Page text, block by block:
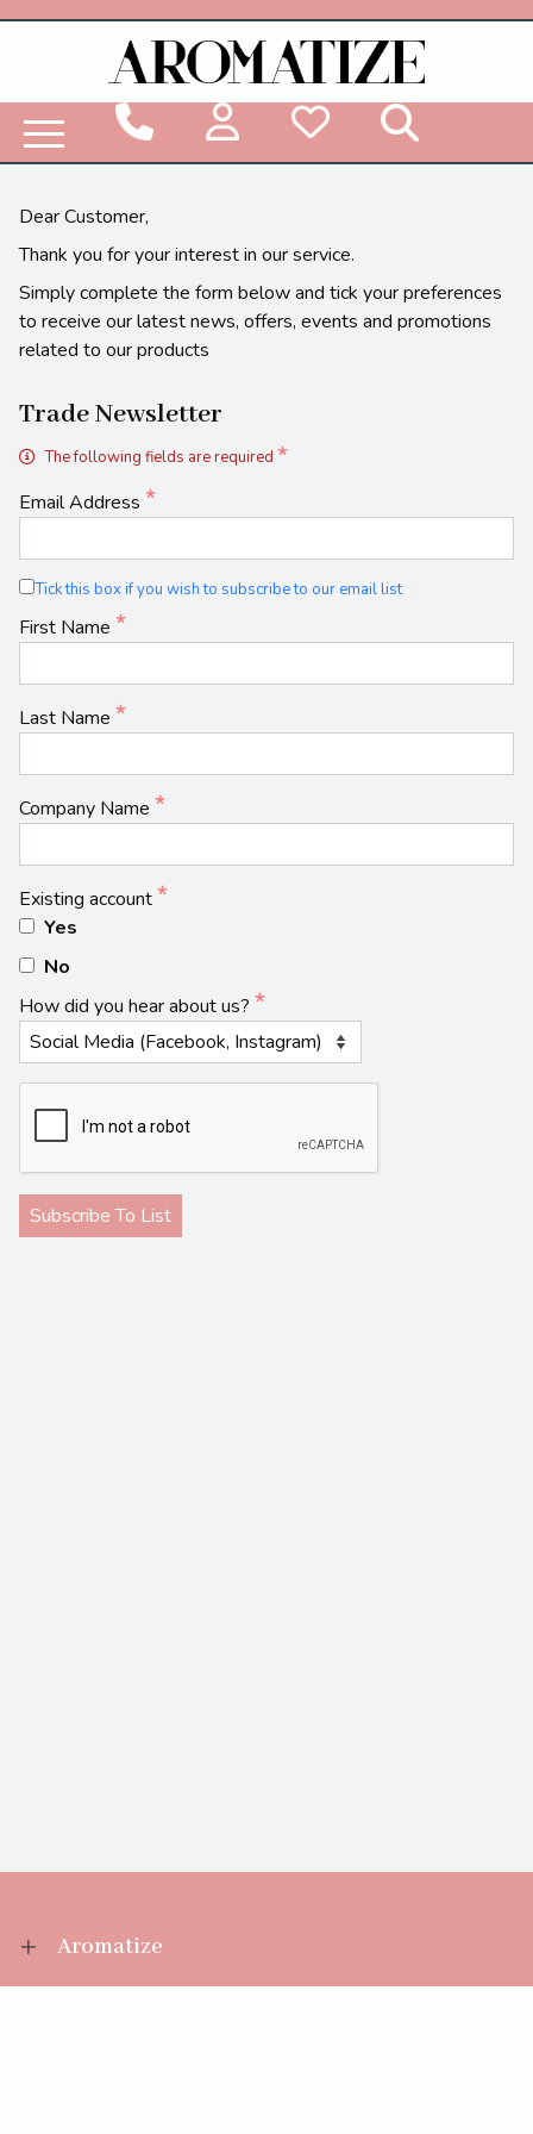
Dear Customer,
Thank you for your interest in our service.
Simply complete the form below and tick your preferences
to receive our latest news, offers, events and promotions
related to our products
Trade Newsletter
The following fields are required
Email Address
Tick this box if you wish to subscribe to our email list
First Name
Last Name
Company Name
Existing account
Yes
No
How did you hear about us?
Aromatize